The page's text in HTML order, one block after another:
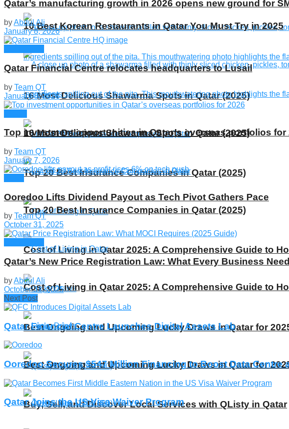
16 Most Delicious Shawarma Spots in Qatar (2025)
Top 20 Best Insurance Companies in Qatar (2025)
Cost of Living in Qatar 2025: A Comprehensive Guide to
Best Ongoing and Upcoming Lucky Draws in Qatar for
Buy, Sell, and Discover Local Services with QListy in Qatar
10 Best Korean Restaurants in Qatar You Must Try in 2025
16 Most Delicious Shawarma Spots in Qatar (2025)
Top 20 Best Insurance Companies in Qatar (2025)
Cost of Living in Qatar 2025: A Comprehensive Guide to
Best Ongoing and Upcoming Lucky Draws in Qatar for
Qatar’s manufacturing growth in 2026 opens new ground for
byAbdul Ali
January 8, 2026
Qatar Financial Centre relocates headquarters to Lusail
by Team QT
January 8, 2026
Top investment opportunities in Qatar’s overseas portfolios for
by Team QT
January 7, 2026
Ooredoo Lifts Dividend Payout as Tech Pivot Gathers Pace
by Team QT
October 31, 2025
Qatar’s New Price Registration Law: What Every Business
byAbdul Ali
October 31, 2025
Next Post
Qatar Financial Centre Launches Digital Assets Lab
Ooredoo Secures $547 Million Financing to Boost Data Centre
Qatar Joins the US Visa Waiver Program